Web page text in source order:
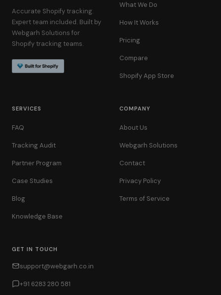
Accurate Shopify tracking.
Expert team included. Built by
Webgarh Solutions for
Shopify tracking teams.
What We Do
How It Works
Pricing
Compare
Shopify App Store
SERVICES
FAQ
Tracking Audit
Partner Program
Case Studies
Blog
Knowledge Base
COMPANY
About Us
Webgarh Solutions
Contact
Privacy Policy
Terms of Service
GET IN TOUCH
support@webgarh.co.in
+91 6283 280 581